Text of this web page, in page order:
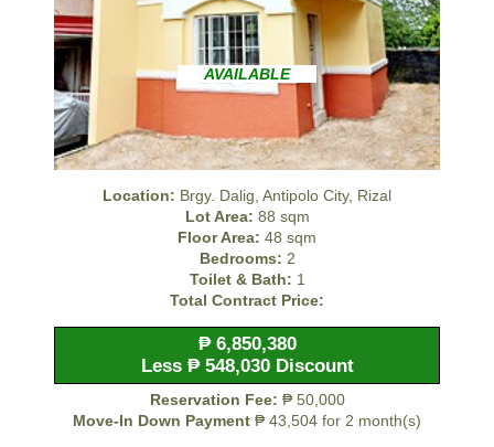
AVAILABLE
Location: Brgy. Dalig, Antipolo City, Rizal
Lot Area: 88 sqm
Floor Area: 48 sqm
Bedrooms: 2
Toilet & Bath: 1
Total Contract Price:
₱ 6,850,380
Less ₱ 548,030 Discount
Reservation Fee: ₱ 50,000
Move-In Down Payment ₱ 43,504 for 2 month(s)